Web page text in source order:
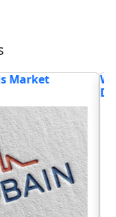
Are
Market?